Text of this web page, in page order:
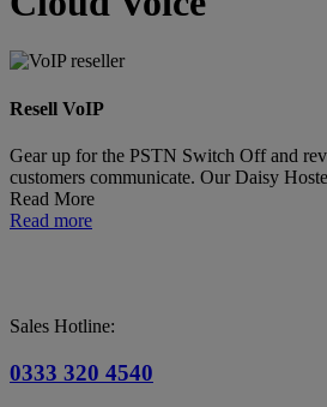
Resell VoIP
Gear up for the PSTN Switch Off and
customers communicate. Our Daisy
Read More
Read more
Sales Hotline:
0333 320 4540